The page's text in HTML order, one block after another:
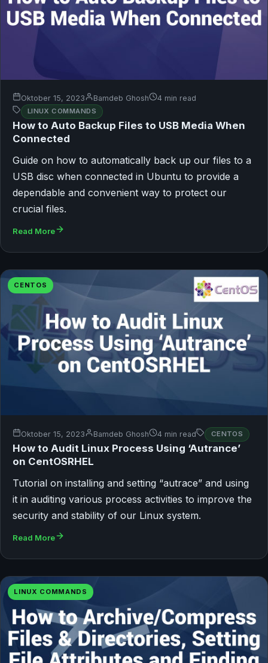
Oktober 15, 2023 Bamdeb Ghosh 4 min read
LINUX COMMANDS
How to Auto Backup Files to USB Media When
Connected
Guide on how to automatically back up our files to a
USB disc when connected in Ubuntu to provide a
dependable and convenient way to protect our
crucial files.
Read More
CENTOS
Oktober 15, 2023 Bamdeb Ghosh 4 min read CENTOS
How to Audit Linux Process Using ‘Autrance’
on CentOSRHEL
Tutorial on installing and setting “autrace” and using
it in auditing various process activities to improve the
security and stability of our Linux system.
Read More
LINUX COMMANDS